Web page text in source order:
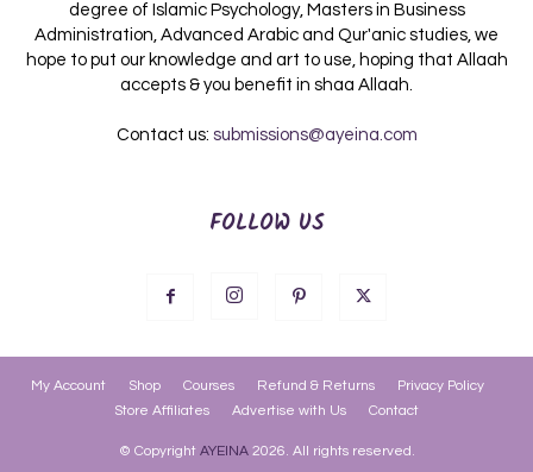
degree of Islamic Psychology, Masters in Business
Administration, Advanced Arabic and Qur'anic studies, we
hope to put our knowledge and art to use, hoping that Allaah
accepts & you benefit in shaa Allaah.
Contact us: submissions@ayeina.com
FOLLOW US
My Account Shop Courses Refund & Returns
Privacy Policy
Store Affiliates
Advertise with Us Contact
© Copyright AYEINA2026. All rights reserved.